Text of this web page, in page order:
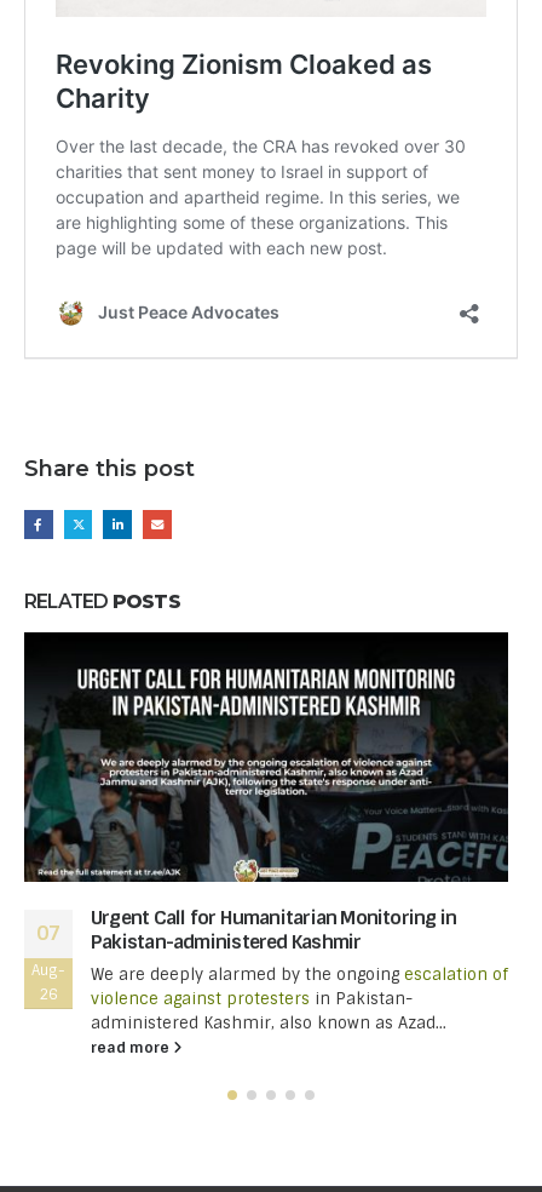
Share this post
RELATED POSTS
07
Aug-
26
Urgent Call for Humanitarian Monitoring in
Pakistan-administered Kashmir
We are deeply alarmed by the ongoing escalation of
violence against protesters in Pakistan-
administered Kashmir, also known as Azad...
read more